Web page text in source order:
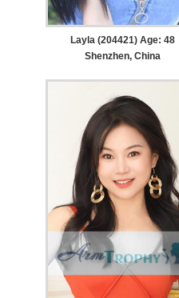
Layla (204421) Age: 48
Shenzhen, China